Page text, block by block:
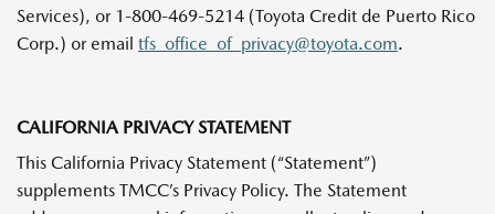
Services), or 1-800-469-5214 (Toyota Credit de Puerto Rico
Corp.) or email tfs_office_of_privacy@toyota.com.
CALIFORNIA PRIVACY STATEMENT
This California Privacy Statement (“Statement”)
supplements TMCC’s Privacy Policy. The Statement